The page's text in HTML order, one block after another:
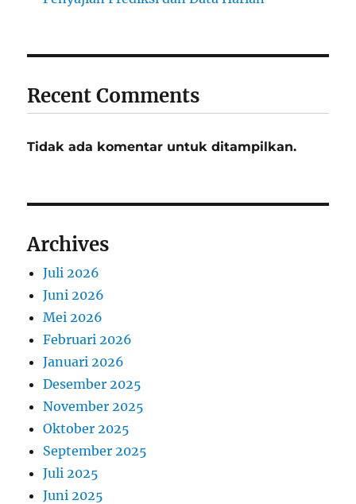
Recent Comments
Tidak ada komentar untuk ditampilkan.
Archives
Juli 2026
Juni 2026
Mei 2026
Februari 2026
Januari 2026
Desember 2025
November 2025
Oktober 2025
September 2025
Juli 2025
Juni 2025